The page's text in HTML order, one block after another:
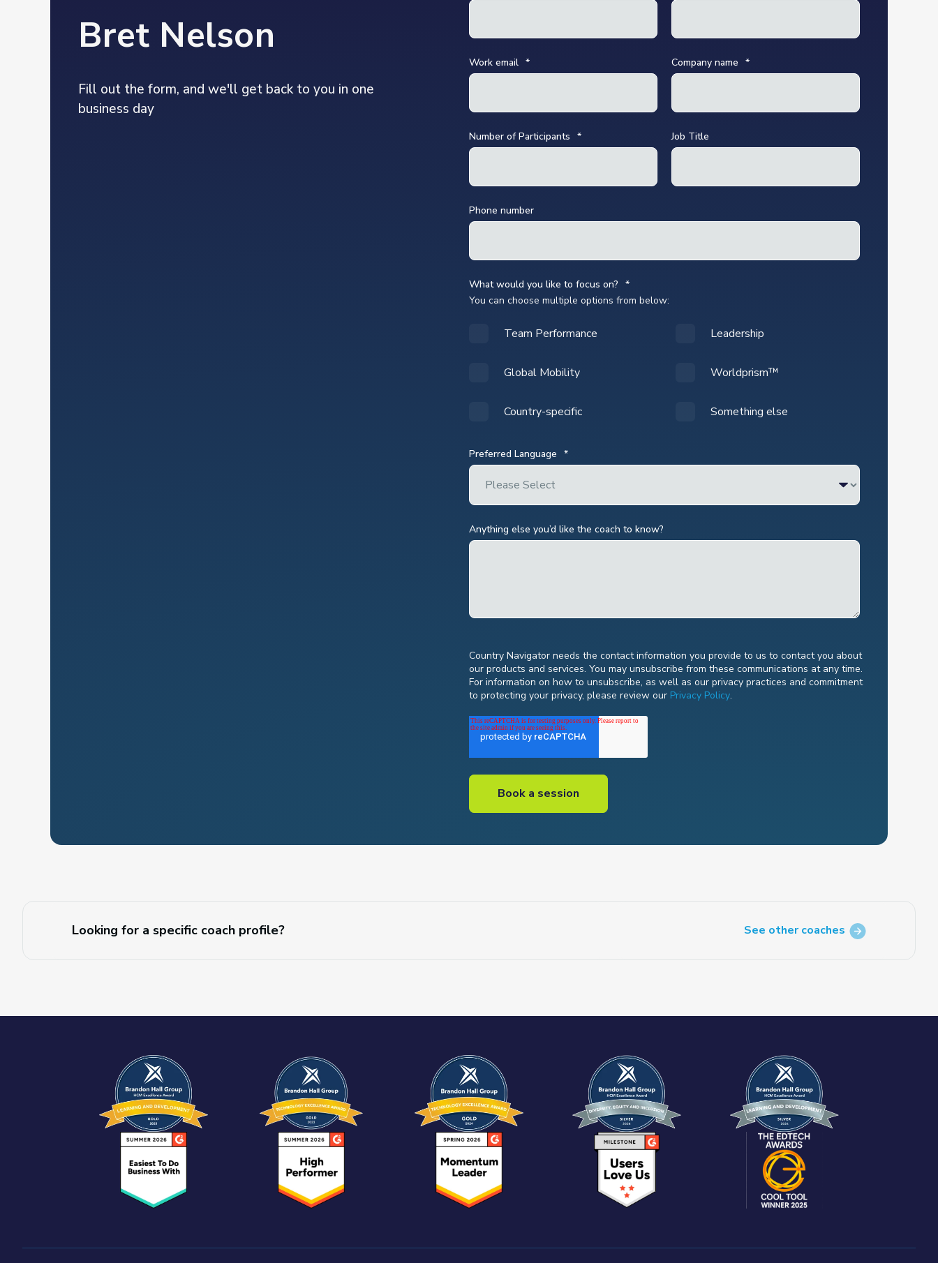
Bret Nelson
Fill out the form, and we'll get back to you in one
business day
Work email * Company name *
Number of Participants * Job Title
Phone number
What would you like to focus on? *
You can choose multiple options from below:
Team Performance Leadership
Global Mobility Worldprism™
Country-specific Something else
Preferred Language *
Anything else you’d like the coach to know?
Country Navigator needs the contact information you provide to us to contact you about
our products and services. You may unsubscribe from these communications at any time.
For information on how to unsubscribe, as well as our privacy practices and commitment
to protecting your privacy, please review our Privacy Policy.
Looking for a specific coach profile? See other coaches